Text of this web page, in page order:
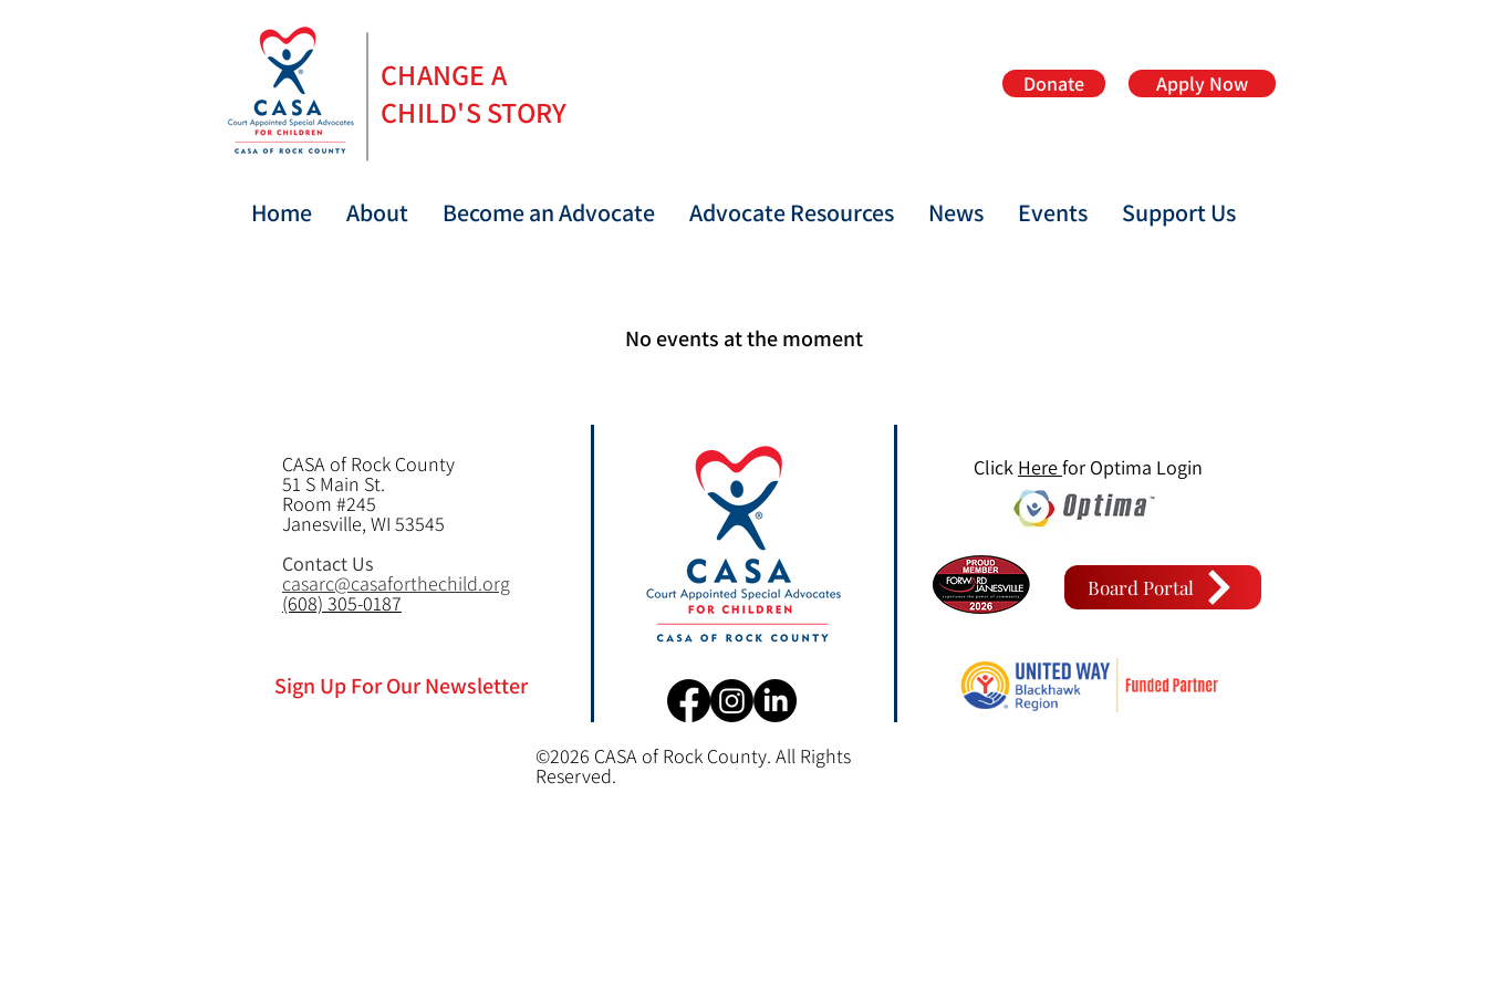
CHANGE A
CHILD'S STORY
Donate Apply Now
Home About Become an Advocate Advocate Resources News Events Support Us
No events at the moment
CASA of Rock County
51 S Main St.
Room #245
Janesville, WI 53545
Contact Us
casarc@casaforthechild.org
(608) 305-0187
Sign Up For Our Newsletter
Click Herefor Optima Login
Board Portal
©2026 CASA of Rock County. All Rights
Reserved.